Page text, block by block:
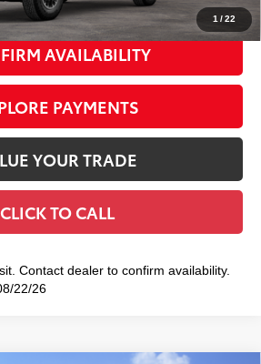
1/22
AVAILABILITY
PAYMENTS
YOUR TRADE
CLICK TO CALL
Contact dealer to confirm availability.
22/26